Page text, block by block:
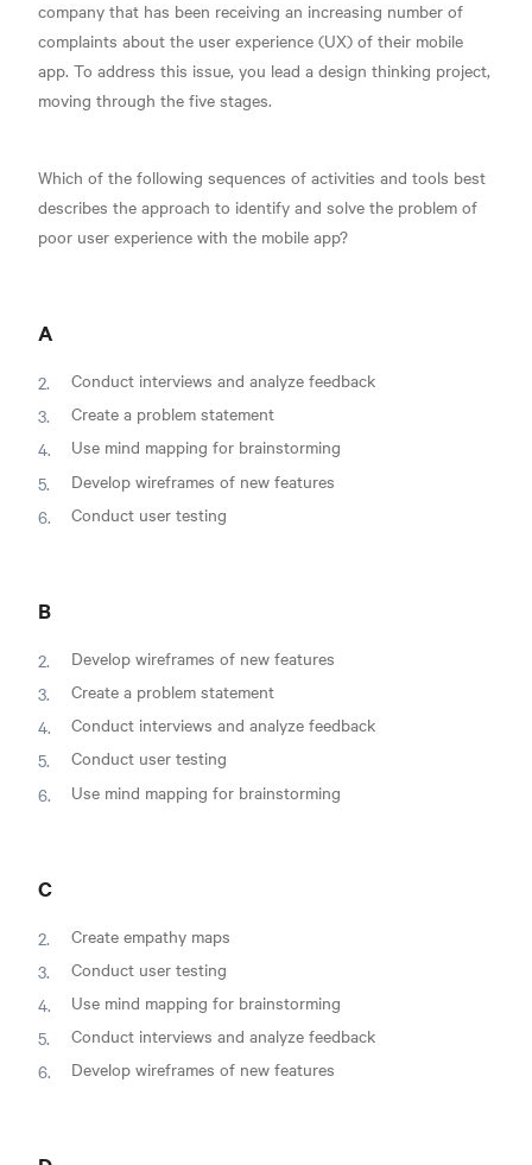
company that has been receiving an increasing number of
complaints about the user experience (UX) of their mobile
app. To address this issue, you lead a design thinking project,
moving through the five stages.
Which of the following sequences of activities and tools best
describes the approach to identify and solve the problem of
poor user experience with the mobile app?
A
Conduct interviews and analyze feedback
Create a problem statement
Use mind mapping for brainstorming
Develop wireframes of new features
Conduct user testing
B
Develop wireframes of new features
Create a problem statement
Conduct interviews and analyze feedback
Conduct user testing
Use mind mapping for brainstorming
C
Create empathy maps
Conduct user testing
Use mind mapping for brainstorming
Conduct interviews and analyze feedback
Develop wireframes of new features